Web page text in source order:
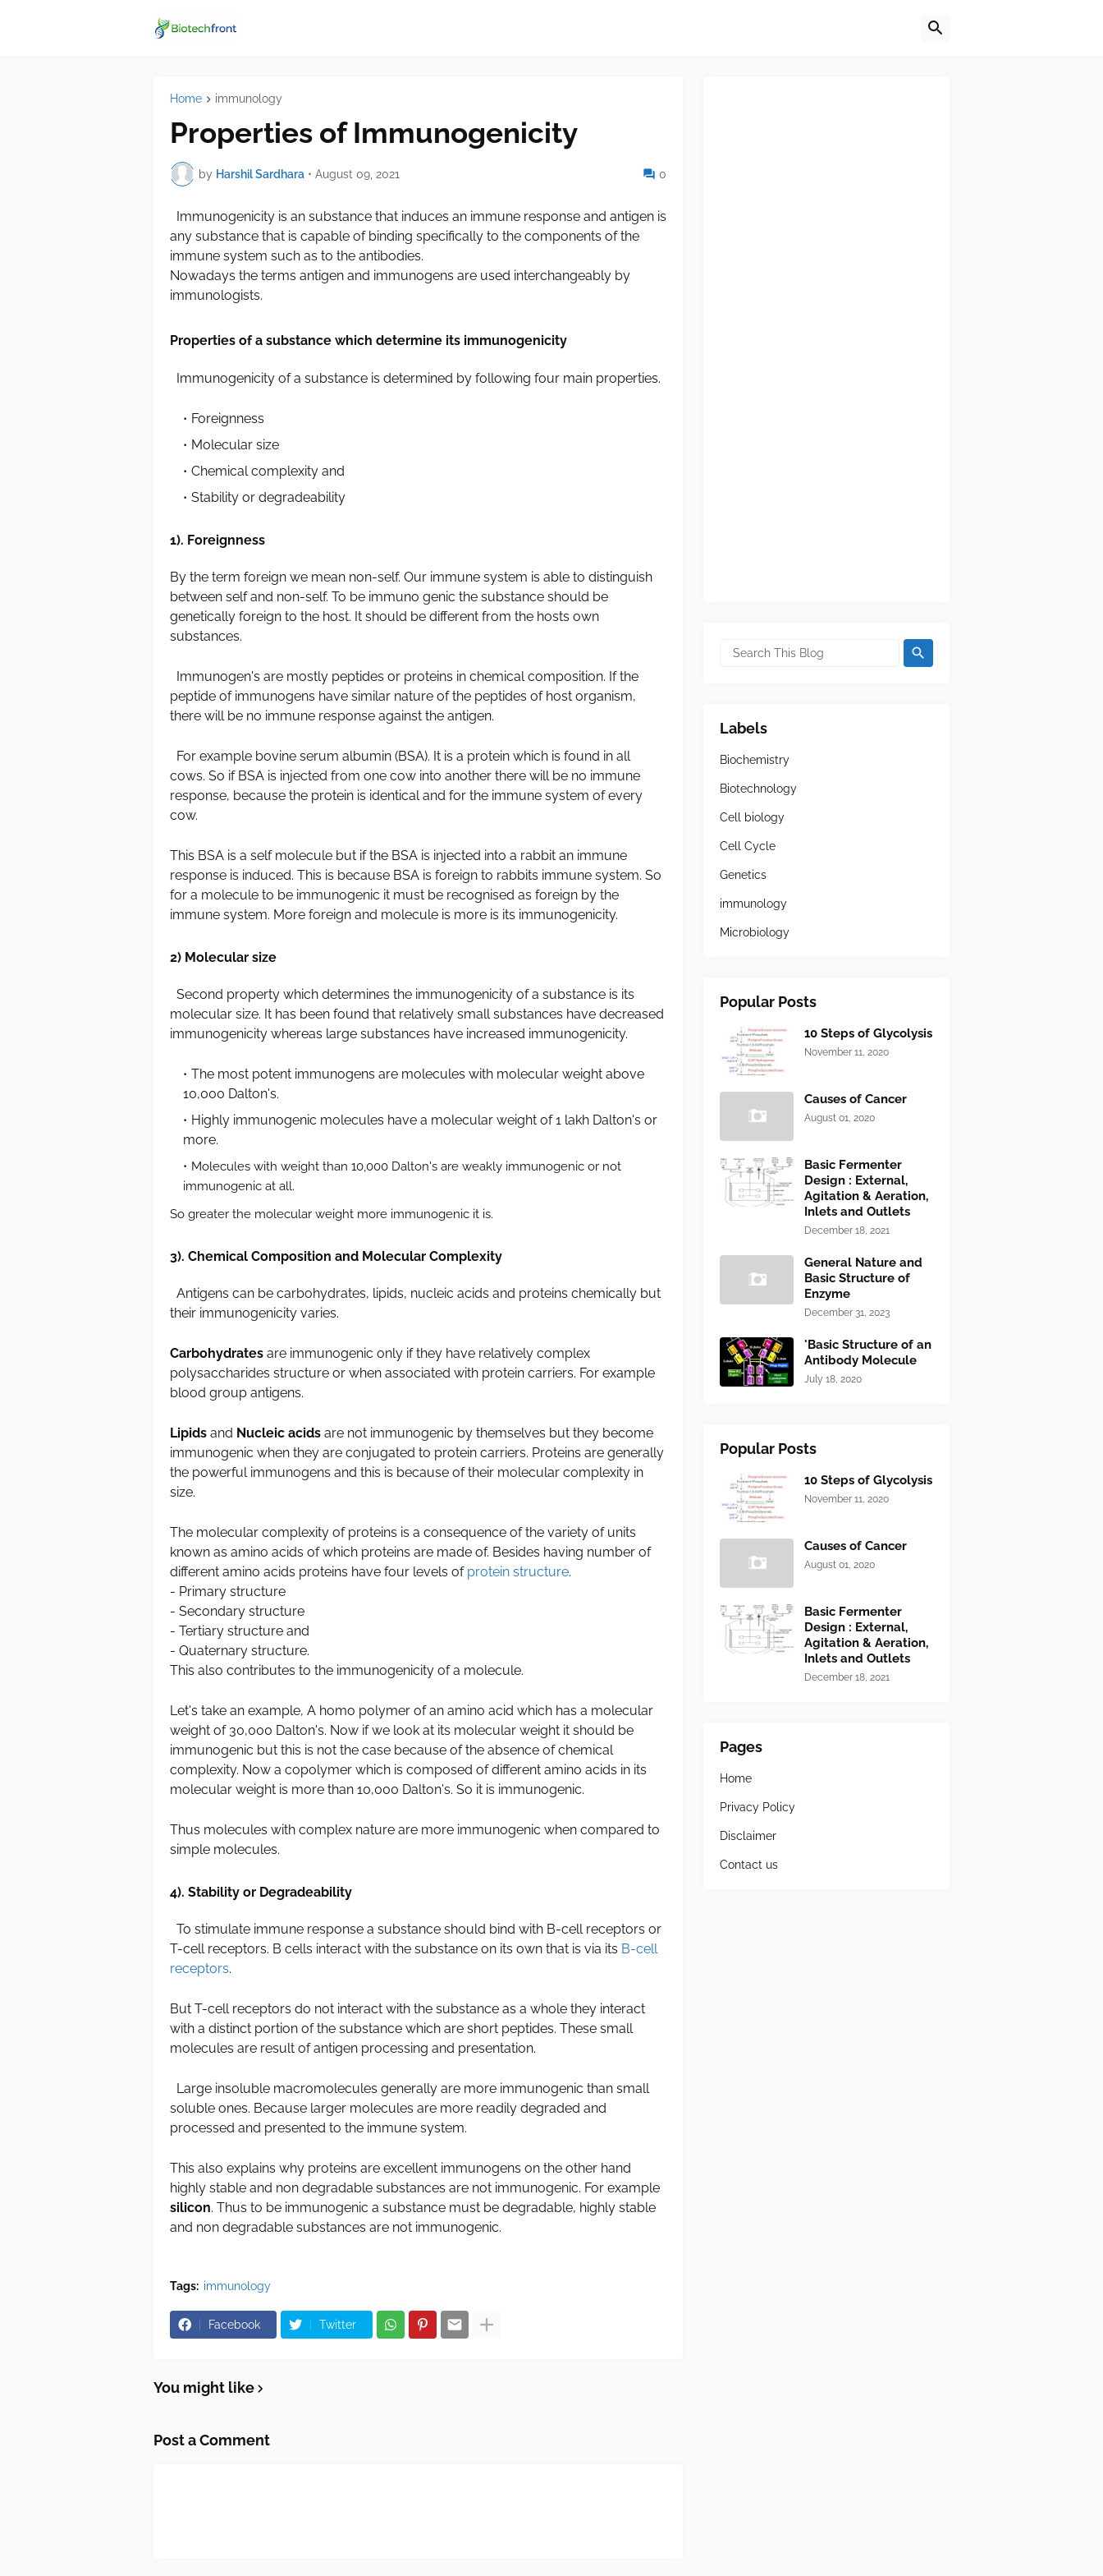
Home immunology
Properties of Immunogenicity
by Harshil Sardhara • August 09, 2021 0
Immunogenicity is an substance that induces an immune response and antigen is
any substance that is capable of binding specifically to the components of the
immune system such as to the antibodies.
Nowadays the terms antigen and immunogens are used interchangeably by
immunologists.
Properties of a substance which determine its immunogenicity
Immunogenicity of a substance is determined by following four main properties.
Foreignness
Molecular size
Chemical complexity and
Stability or degradeability
1). Foreignness
By the term foreign we mean non-self. Our immune system is able to distinguish
between self and non-self. To be immuno genic the substance should be
genetically foreign to the host. It should be different from the hosts own
substances.
Immunogen's are mostly peptides or proteins in chemical composition. If the
peptide of immunogens have similar nature of the peptides of host organism,
there will be no immune response against the antigen.
For example bovine serum albumin (BSA). It is a protein which is found in all
cows. So if BSA is injected from one cow into another there will be no immune
response, because the protein is identical and for the immune system of every
cow.
This BSA is a self molecule but if the BSA is injected into a rabbit an immune
response is induced. This is because BSA is foreign to rabbits immune system. So
for a molecule to be immunogenic it must be recognised as foreign by the
immune system. More foreign and molecule is more is its immunogenicity.
2) Molecular size
Second property which determines the immunogenicity of a substance is its
molecular size. It has been found that relatively small substances have decreased
immunogenicity whereas large substances have increased immunogenicity.
The most potent immunogens are molecules with molecular weight above
10,000 Dalton's.
Highly immunogenic molecules have a molecular weight of 1 lakh Dalton's or
more.
Molecules with weight than 10,000 Dalton's are weakly immunogenic or not
immunogenic at all.
So greater the molecular weight more immunogenic it is.
3). Chemical Composition and Molecular Complexity
Antigens can be carbohydrates, lipids, nucleic acids and proteins chemically but
their immunogenicity varies.
Carbohydrates are immunogenic only if they have relatively complex
polysaccharides structure or when associated with protein carriers. For example
blood group antigens.
Lipids and Nucleic acids are not immunogenic by themselves but they become
immunogenic when they are conjugated to protein carriers. Proteins are generally
the powerful immunogens and this is because of their molecular complexity in
size.
The molecular complexity of proteins is a consequence of the variety of units
known as amino acids of which proteins are made of. Besides having number of
different amino acids proteins have four levels of protein structure.
- Primary structure
- Secondary structure
- Tertiary structure and
- Quaternary structure.
This also contributes to the immunogenicity of a molecule.
Let's take an example, A homo polymer of an amino acid which has a molecular
weight of 30,000 Dalton's. Now if we look at its molecular weight it should be
immunogenic but this is not the case because of the absence of chemical
complexity. Now a copolymer which is composed of different amino acids in its
molecular weight is more than 10,000 Dalton's. So it is immunogenic.
Thus molecules with complex nature are more immunogenic when compared to
simple molecules.
4). Stability or Degradeability
To stimulate immune response a substance should bind with B-cell receptors or
T-cell receptors. B cells interact with the substance on its own that is via its B-cell
receptors.
But T-cell receptors do not interact with the substance as a whole they interact
with a distinct portion of the substance which are short peptides. These small
molecules are result of antigen processing and presentation.
Large insoluble macromolecules generally are more immunogenic than small
soluble ones. Because larger molecules are more readily degraded and
processed and presented to the immune system.
This also explains why proteins are excellent immunogens on the other hand
highly stable and non degradable substances are not immunogenic. For example
silicon. Thus to be immunogenic a substance must be degradable, highly stable
and non degradable substances are not immunogenic.
Tags: immunology
Facebook Twitter
You might like
Post a Comment
Labels
Biochemistry
Biotechnology
Cell biology
Cell Cycle
Genetics
immunology
Microbiology
Popular Posts
10 Steps of Glycolysis
November 11, 2020
Causes of Cancer
August 01, 2020
Basic Fermenter
Design : External,
Agitation & Aeration,
Inlets and Outlets
December 18, 2021
General Nature and
Basic Structure of
Enzyme
December 31, 2023
'Basic Structure of an
Antibody Molecule
July 18, 2020
Popular Posts
10 Steps of Glycolysis
November 11, 2020
Causes of Cancer
August 01, 2020
Basic Fermenter
Design : External,
Agitation & Aeration,
Inlets and Outlets
December 18, 2021
Pages
Home
Privacy Policy
Disclaimer
Contact us